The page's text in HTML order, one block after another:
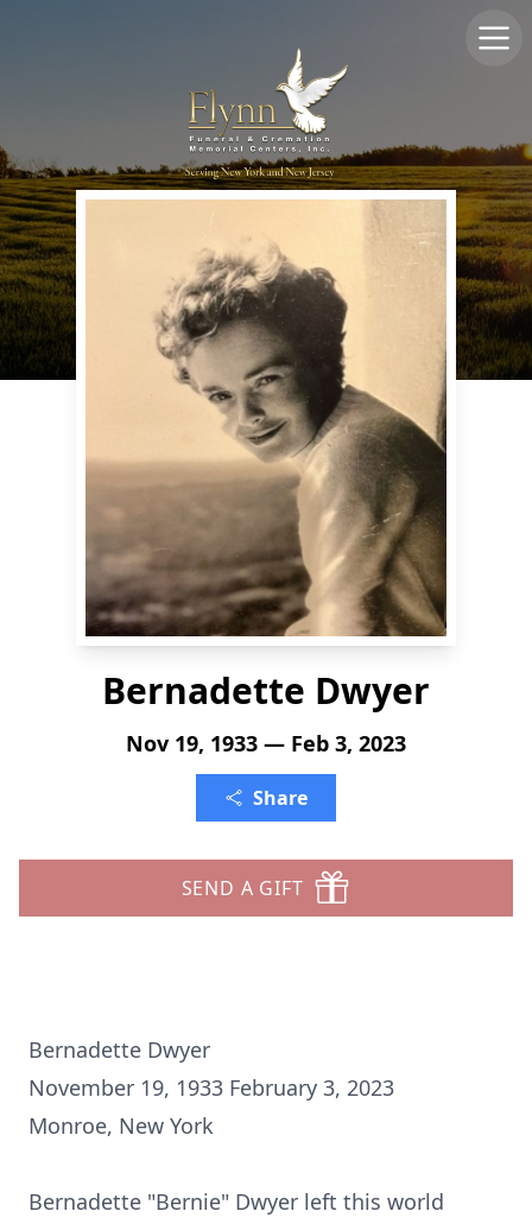
Bernadette Dwyer
Nov 19, 1933 — Feb 3, 2023
Share
SEND A GIFT
Bernadette Dwyer
November 19, 1933 February 3, 2023
Monroe, New York
Bernadette "Bernie" Dwyer left this world